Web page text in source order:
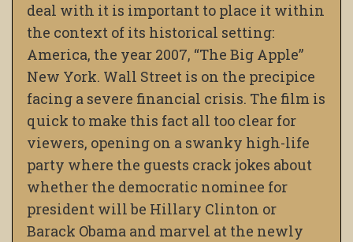
deal with it is important to place it within
the context of its historical setting:
America, the year 2007, “The Big Apple”
New York. Wall Street is on the precipice
facing a severe financial crisis. The film is
quick to make this fact all too clear for
viewers, opening on a swanky high-life
party where the guests crack jokes about
whether the democratic nominee for
president will be Hillary Clinton or
Barack Obama and marvel at the newly